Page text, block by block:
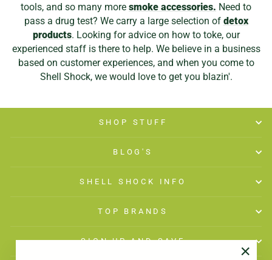
tools, and so many more smoke accessories. Need to
pass a drug test? We carry a large selection of detox
products. Looking for advice on how to toke, our
experienced staff is there to help. We believe in a business
based on customer experiences, and when you come to
Shell Shock, we would love to get you blazin'.
SHOP STUFF
BLOG'S
SHELL SHOCK INFO
TOP BRANDS
SIGN UP AND SAVE